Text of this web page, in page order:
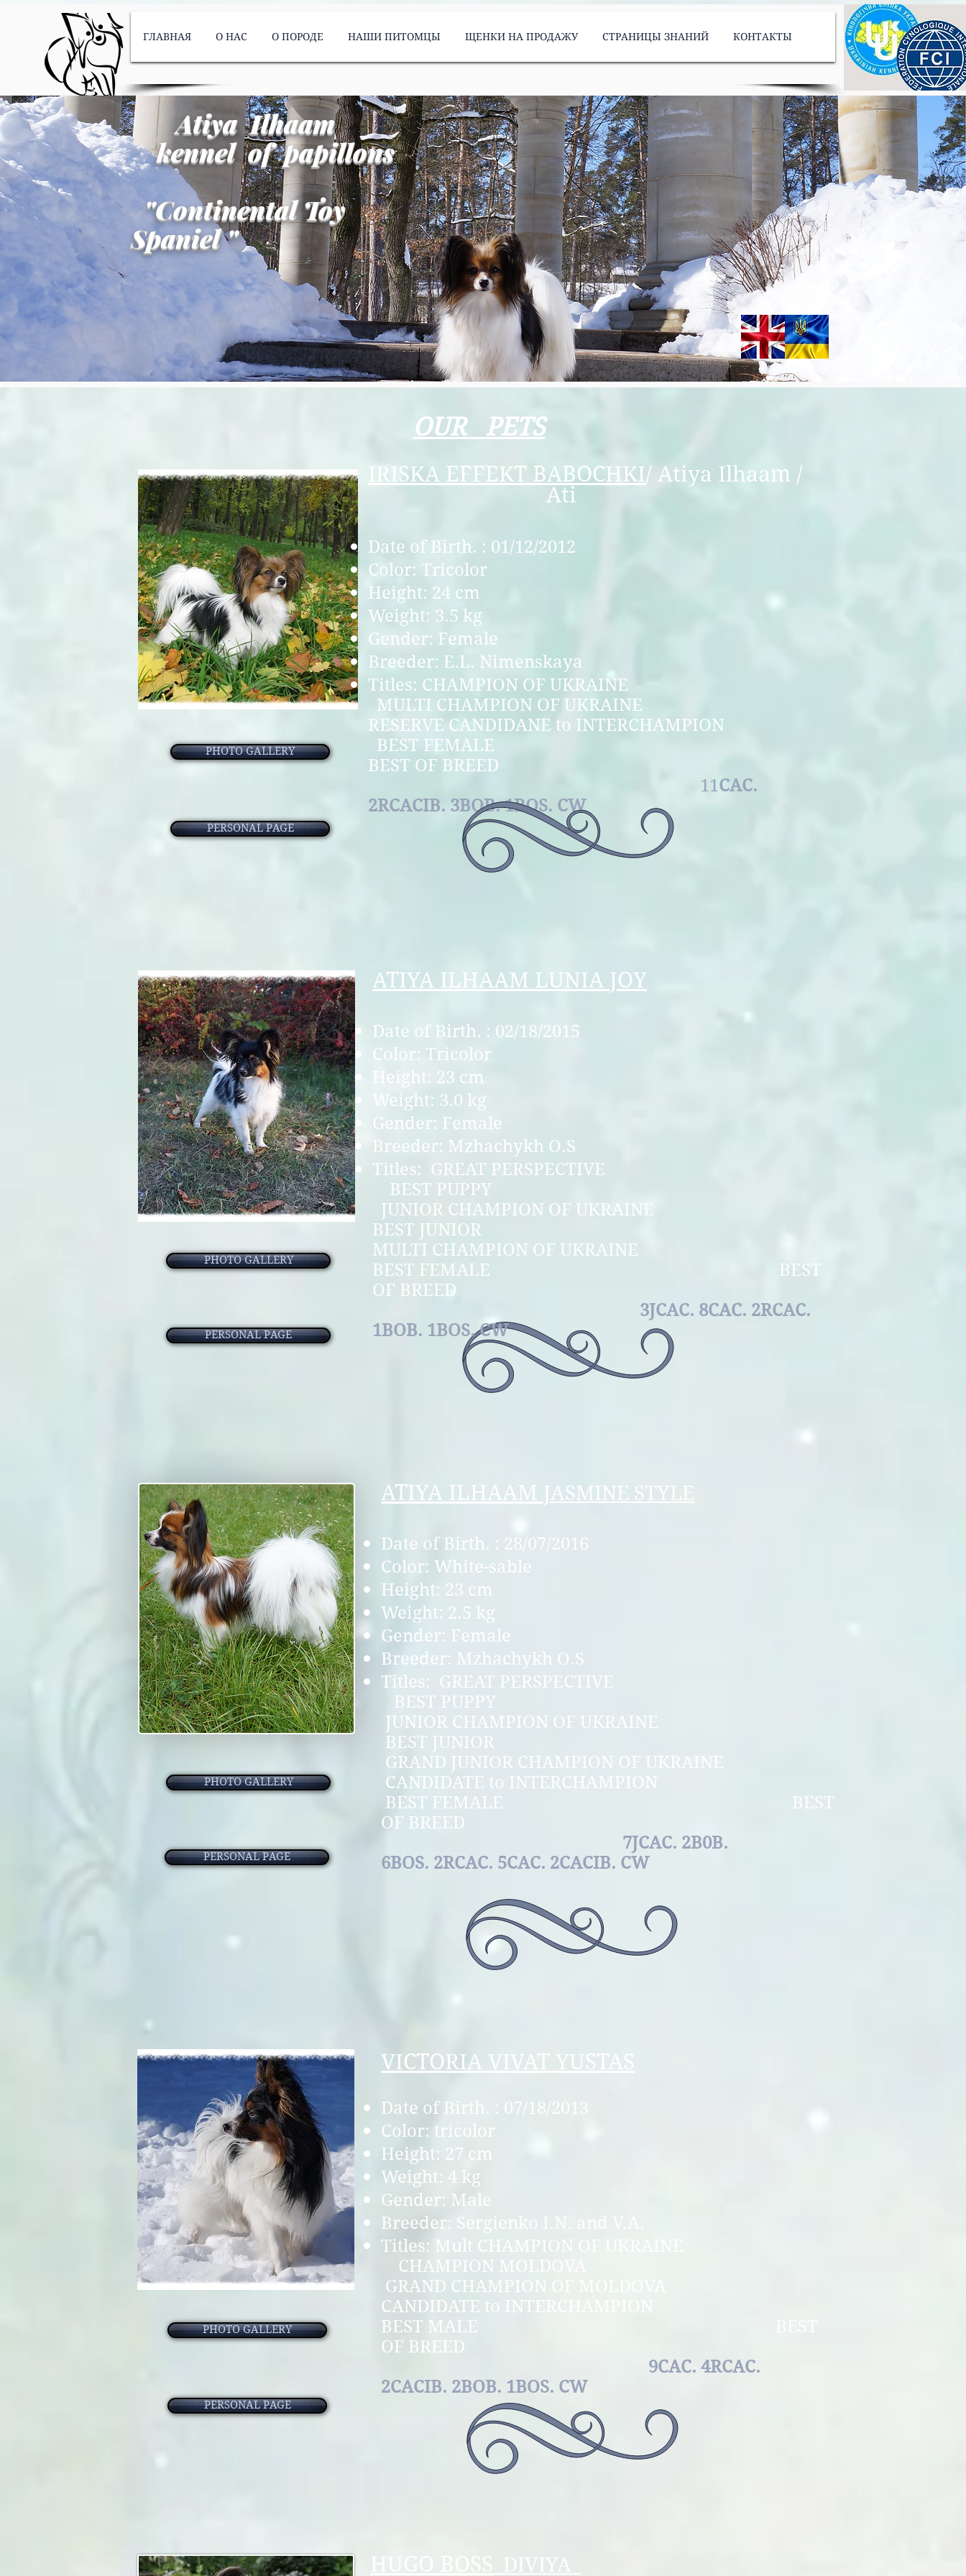
ГЛАВНАЯ О НАС О ПОРОДЕ НАШИ ПИТОМЦЫ ЩЕНКИ НА ПРОДАЖУ СТРАНИЦЫ ЗНАНИЙ КОНТАКТЫ
Atiya Ilhaam
kennel of papillons
"Continental Toy
Spaniel"
PHOTO GALLERY
PERSONAL PAGE
PHOTO GALLERY
PERSONAL PAGE
PHOTO GALLERY
PERSONAL PAGE
OUR PETS
IRISKA EFFEKT BABOCHKI/ Atiya Ilhaam /
Аti
Date of Birth. : 01/12/2012
Color: Tricolor
Height: 24 cm
Weight: 3.5 kg
Gender: Female
Breeder: E.L. Nimenskaya
Titles: CHAMPION OF UKRAINE
MULTI CHAMPION OF UKRAINE
RESERVE CANDIDANE to INTERCHAMPION
BEST FEMALE
BEST OF BREED
11CAC.
2RCACIB. 3BOB. 1BOS. CW
ATIYA ILHAAM LUNIA JOY
Date of Birth. : 02/18/2015
Color: Tricolor
Height: 23 cm
Weight: 3.0 kg
Gender: Female
Breeder: Mzhachykh O.S
Titles: GREAT PERSPECTIVE
BEST PUPPY
JUNIOR CHAMPION OF UKRAINE
BEST JUNIOR
MULTI CHAMPION OF UKRAINE
BEST FEMALE BEST
OF BREED
3JCAC. 8САС. 2RCAC.
1BOB. 1BOS.CW
ATIYA ILHAAM JASMINE STYLE
Date of Birth. : 28/07/2016
Color: White-sable
Height: 23 cm
Weight: 2.5 kg
Gender: Female
Breeder: Mzhachykh O.S
Titles: GREAT PERSPECTIVE
BEST PUPPY
JUNIOR CHAMPION OF UKRAINE
BEST JUNIOR
GRAND JUNIOR CHAMPION OF UKRAINE
CANDIDATE to INTERCHAMPION
BEST FEMALE BEST
OF BREED
7JCAC. 2B0B.
6BOS. 2RCAC. 5CAC. 2CACIB. CW
PHOTO GALLERY
PERSONAL PAGE
VICTORIA VIVAT YUSTAS
Date of Birth. : 07/18/2013
Color: tricolor
Height: 27 cm
Weight: 4 kg
Gender: Male
Breeder: Sergienko I.N. and V.A.
Titles: Mult CHAMPION OF UKRAINE
CHAMPION MOLDOVA
GRAND CHAMPION OF MOLDOVA
CANDIDATE to INTERCHAMPION
BEST MALE BEST
OF BREED
9САС. 4RCAC.
2CACIB. 2BOB. 1BOS. CW
DIVIYA_